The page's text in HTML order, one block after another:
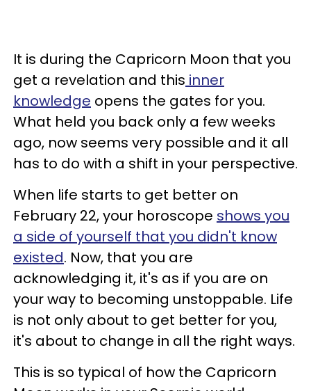
It is during the Capricorn Moon that you
get a revelation and this inner
knowledge opens the gates for you.
What held you back only a few weeks
ago, now seems very possible and it all
has to do with a shift in your perspective.
When life starts to get better on
February 22, your horoscope shows you
a side of yourself that you didn't know
existed. Now, that you are
acknowledging it, it's as if you are on
your way to becoming unstoppable. Life
is not only about to get better for you,
it's about to change in all the right ways.
This is so typical of how the Capricorn